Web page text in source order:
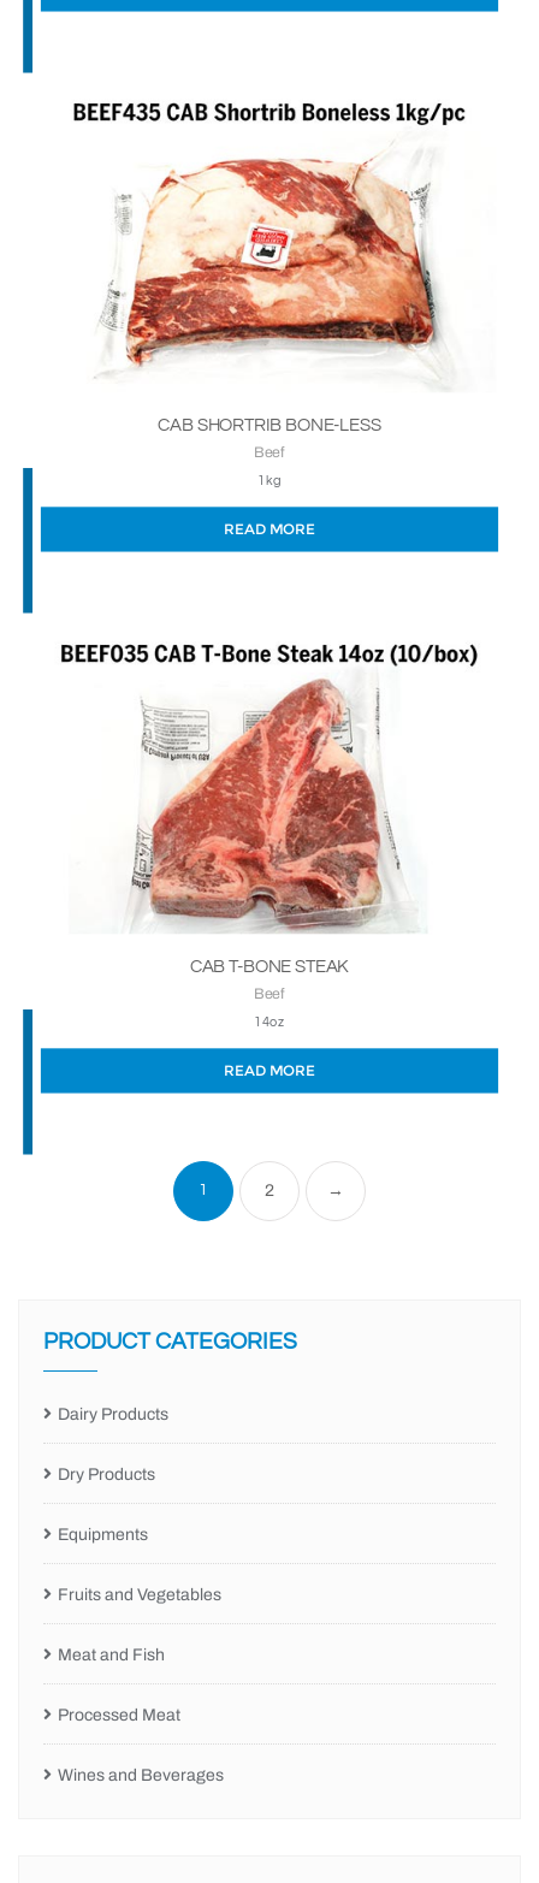
CAB SHORTRIB BONE-LESS
Beef
1kg
READ MORE
CAB T-BONE STEAK
Beef
14oz
READ MORE
1 2 →
PRODUCT CATEGORIES
Dairy Products
Dry Products
Equipments
Fruits and Vegetables
Meat and Fish
Processed Meat
Wines and Beverages